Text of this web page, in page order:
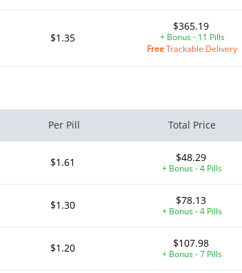
$1.35
$365.19
+ Bonus - 11 Pills
FreeTrackable Delivery
Per Pill Total Price
$1.61 $48.29
+ Bonus - 4 Pills
$1.30 $78.13
+ Bonus - 4 Pills
$1.20 $107.98
+ Bonus - 7 Pills